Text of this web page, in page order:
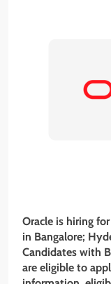
Oracle is hiring
in Bangalore;
Candidates with
are eligible to